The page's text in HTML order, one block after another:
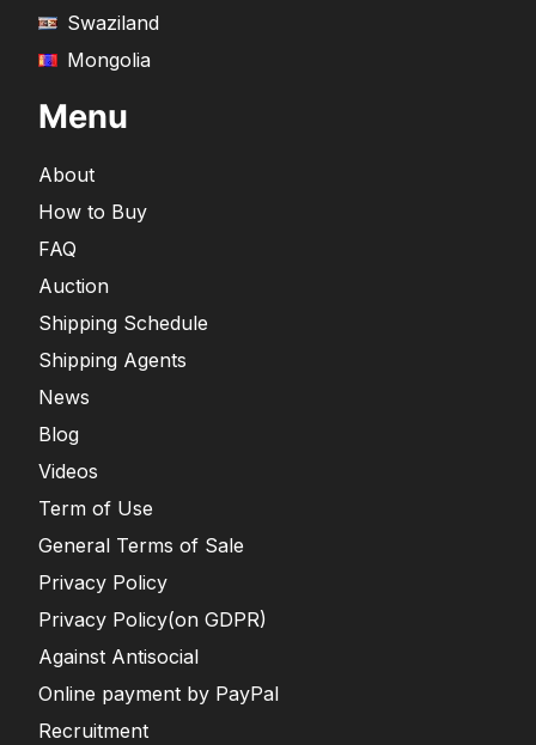
Swaziland
Mongolia
Menu
About
How to Buy
FAQ
Auction
Shipping Schedule
Shipping Agents
News
Blog
Videos
Term of Use
General Terms of Sale
Privacy Policy
Privacy Policy(on GDPR)
Against Antisocial
Online payment by PayPal
Recruitment